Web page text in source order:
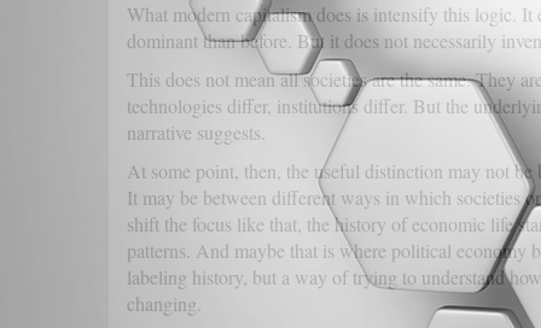
What modern capitalism does is intensify this logic.
dominant than before. But it does not necessarily
This does not mean all societies are the same. They
technologies differ, institutions differ. But the
narrative suggests.
At some point, then, the useful distinction may not
It may be between different ways in which societies
shift the focus like that, the history of economic life
patterns. And maybe that is where political
labeling history, but a way of trying to understand
changing.